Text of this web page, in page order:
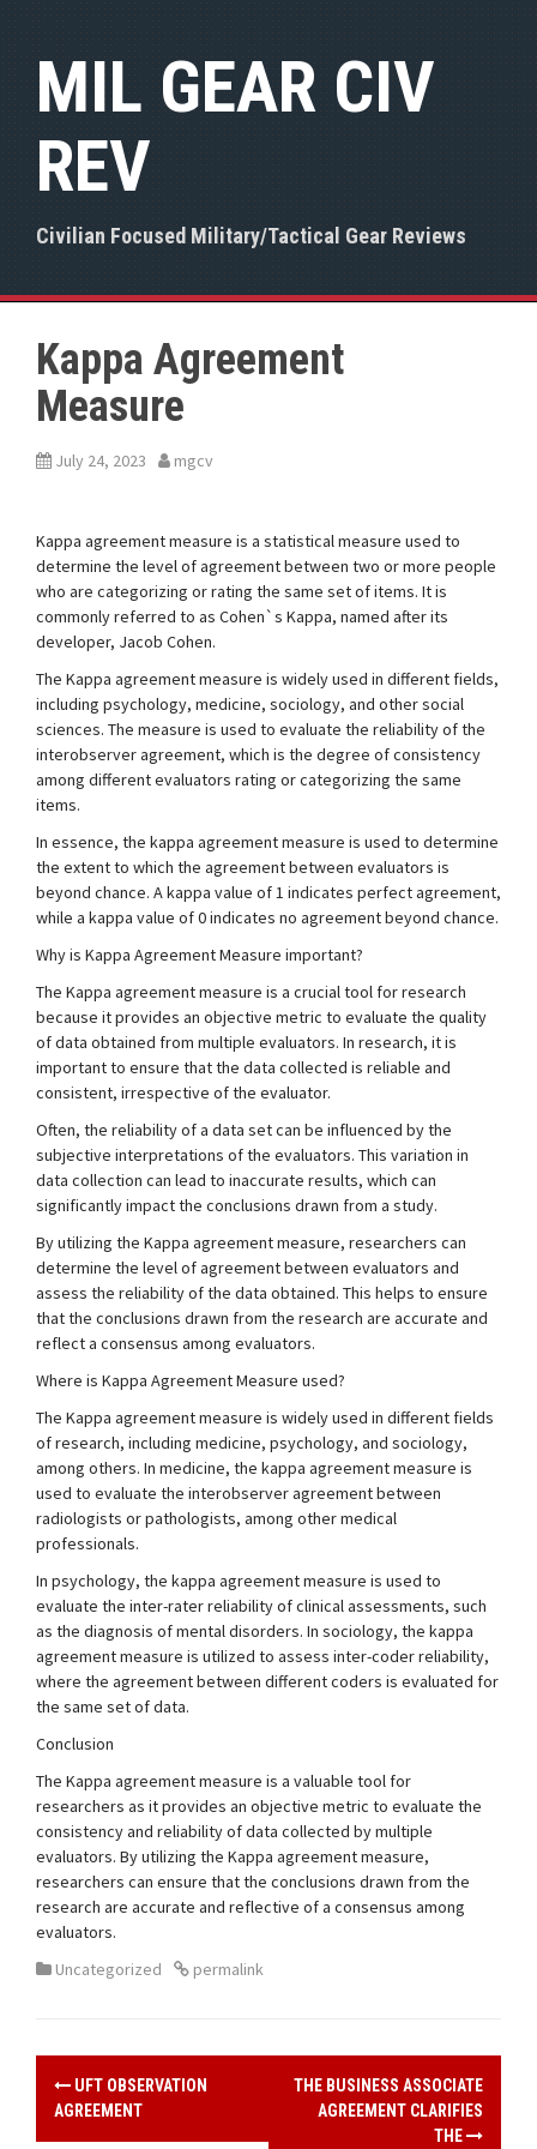
MIL GEAR CIV
REV
Civilian Focused Military/Tactical Gear Reviews
Kappa Agreement
Measure
July 24, 2023 mgcv
Kappa agreement measure is a statistical measure used to
determine the level of agreement between two or more people
who are categorizing or rating the same set of items. It is
commonly referred to as Cohen`s Kappa, named after its
developer, Jacob Cohen.
The Kappa agreement measure is widely used in different fields,
including psychology, medicine, sociology, and other social
sciences. The measure is used to evaluate the reliability of the
interobserver agreement, which is the degree of consistency
among different evaluators rating or categorizing the same
items.
In essence, the kappa agreement measure is used to determine
the extent to which the agreement between evaluators is
beyond chance. A kappa value of 1 indicates perfect agreement,
while a kappa value of 0 indicates no agreement beyond chance.
Why is Kappa Agreement Measure important?
The Kappa agreement measure is a crucial tool for research
because it provides an objective metric to evaluate the quality
of data obtained from multiple evaluators. In research, it is
important to ensure that the data collected is reliable and
consistent, irrespective of the evaluator.
Often, the reliability of a data set can be influenced by the
subjective interpretations of the evaluators. This variation in
data collection can lead to inaccurate results, which can
significantly impact the conclusions drawn from a study.
By utilizing the Kappa agreement measure, researchers can
determine the level of agreement between evaluators and
assess the reliability of the data obtained. This helps to ensure
that the conclusions drawn from the research are accurate and
reflect a consensus among evaluators.
Where is Kappa Agreement Measure used?
The Kappa agreement measure is widely used in different fields
of research, including medicine, psychology, and sociology,
among others. In medicine, the kappa agreement measure is
used to evaluate the interobserver agreement between
radiologists or pathologists, among other medical
professionals.
In psychology, the kappa agreement measure is used to
evaluate the inter-rater reliability of clinical assessments, such
as the diagnosis of mental disorders. In sociology, the kappa
agreement measure is utilized to assess inter-coder reliability,
where the agreement between different coders is evaluated for
the same set of data.
Conclusion
The Kappa agreement measure is a valuable tool for
researchers as it provides an objective metric to evaluate the
consistency and reliability of data collected by multiple
evaluators. By utilizing the Kappa agreement measure,
researchers can ensure that the conclusions drawn from the
research are accurate and reflective of a consensus among
evaluators.
Uncategorized
permalink
P
UFT OBSERVATION
AGREEMENT
THE BUSINESS ASSOCIATE
AGREEMENT CLARIFIES
THE